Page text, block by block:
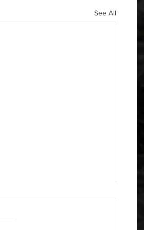
See All
warm up) 1:00 foam roll